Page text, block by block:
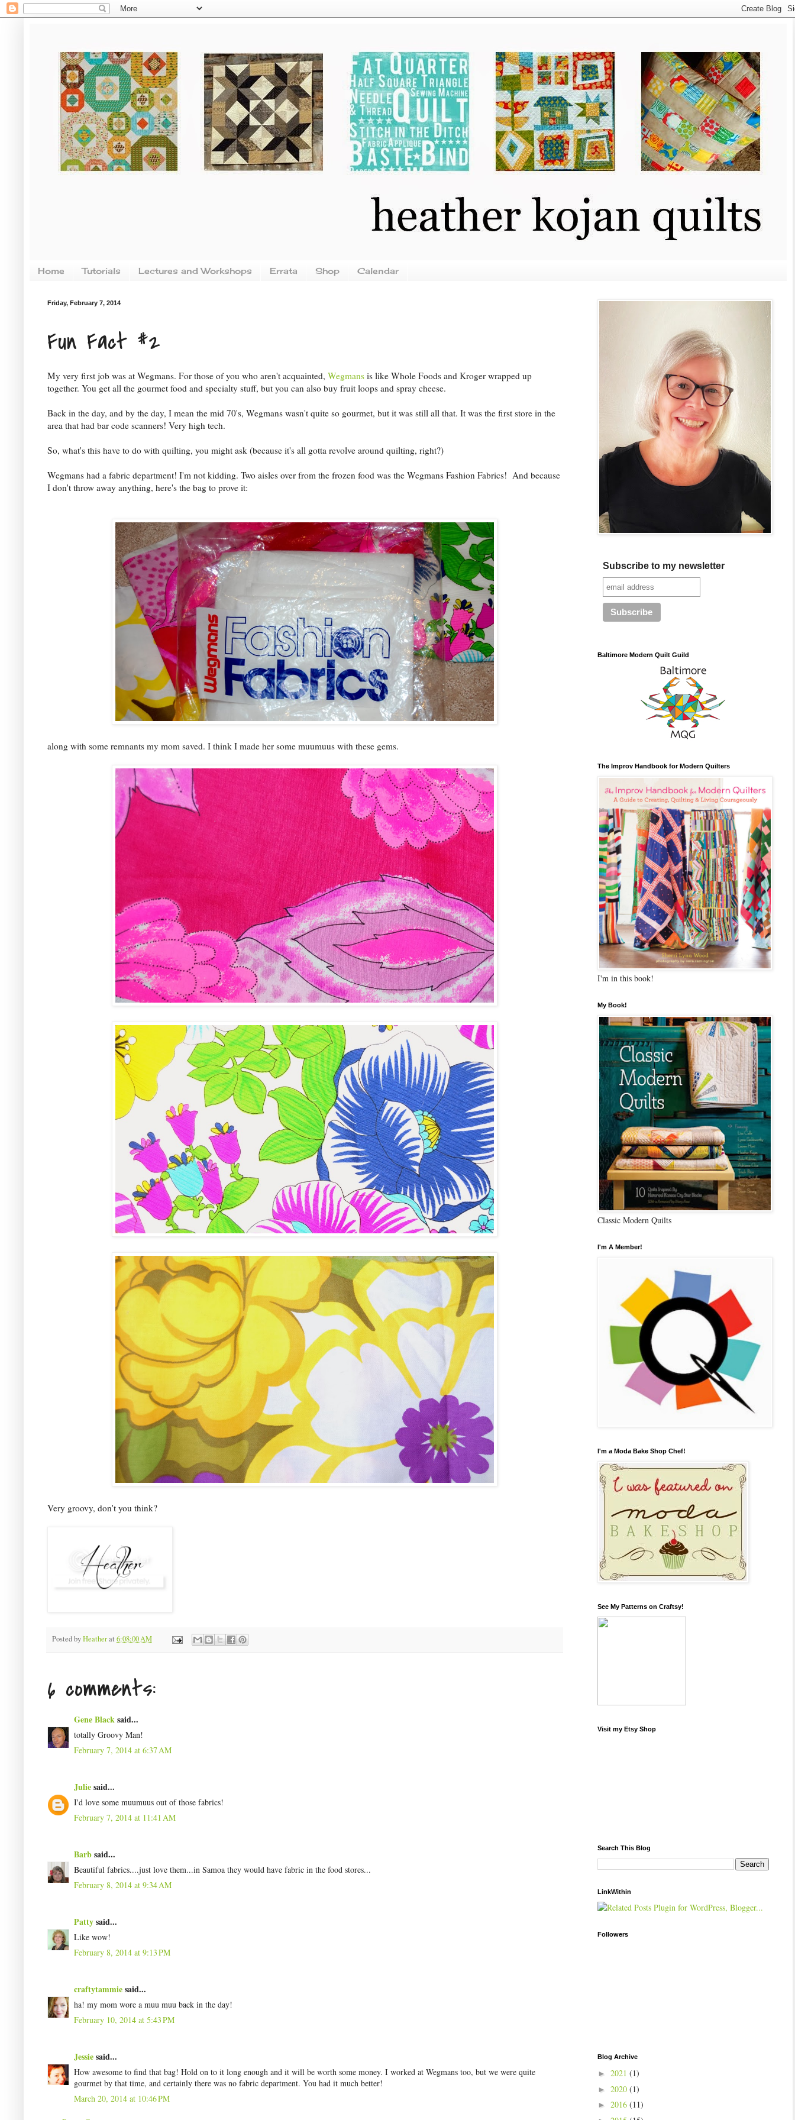
Home Tutorials Lectures and Workshops Errata Shop Calendar
Friday, February 7, 2014
Fun Fact #2
My very first job was at Wegmans. For those of you who aren't acquainted, Wegmans is like Whole Foods and Kroger wrapped up
together. You get all the gourmet food and specialty stuff, but you can also buy fruit loops and spray cheese.
Back in the day, and by the day, I mean the mid 70's, Wegmans wasn't quite so gourmet, but it was still all that. It was the first store in the
area that had bar code scanners! Very high tech.
So, what's this have to do with quilting, you might ask (because it's all gotta revolve around quilting, right?)
Wegmans had a fabric department! I'm not kidding. Two aisles over from the frozen food was the Wegmans Fashion Fabrics! And because
I don't throw away anything, here's the bag to prove it:
along with some remnants my mom saved. I think I made her some muumuus with these gems.
Very groovy, don't you think?
Posted byHeatherat 6:08:00 AM
6 comments:
Gene Blacksaid...
totally Groovy Man!
February 7, 2014 at 6:37 AM
Juliesaid...
I'd love some muumuus out of those fabrics!
February 7, 2014 at 11:41 AM
Barbsaid...
Beautiful fabrics....just love them...in Samoa they would have fabric in the food stores...
February 8, 2014 at 9:34 AM
Pattysaid...
Like wow!
February 8, 2014 at 9:13 PM
craftytammiesaid...
ha! my mom wore a muu muu back in the day!
February 10, 2014 at 5:43 PM
Jessiesaid...
How awesome to find that bag! Hold on to it long enough and it will be worth some money. I worked at Wegmans too, but we were quite
gourmet by that time, and certainly there was no fabric department. You had it much better!
March 20, 2014 at 10:46 PM
Subscribe to my newsletter
Baltimore Modern Quilt Guild
The Improv Handbook for Modern Quilters
I'm in this book!
My Book!
Classic Modern Quilts
I'm A Member!
I'm a Moda Bake Shop Chef!
See My Patterns on Craftsy!
Visit my Etsy Shop
Search This Blog
LinkWithin
Followers
Blog Archive
► 2021 (1)
► 2020 (1)
► 2016 (11)